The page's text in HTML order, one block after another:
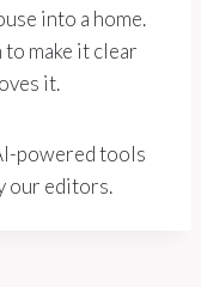
into a home.
make it clear
it.
powered tools
our editors.